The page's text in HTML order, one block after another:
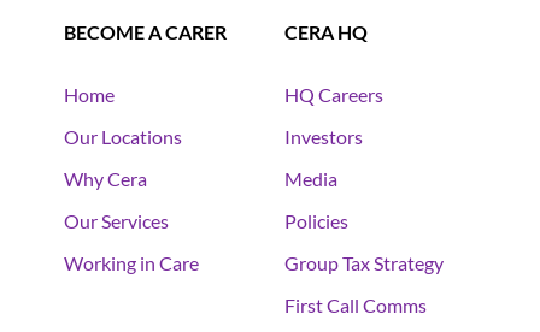
BECOME A CARER
Home
Our Locations
Why Cera
Our Services
Working in Care
CERA HQ
HQ Careers
Investors
Media
Policies
Group Tax Strategy
First Call Comms